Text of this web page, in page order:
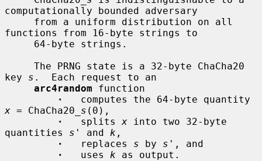
computationally bounded adversary
functions from 16-byte strings to
key s .  Each request to an
arc4random function
·
x = ChaCha20_ s (0),
·
   splits
x into two 32-byte
quantities s' and k ,
·
   replaces
s by s' , and
·
   uses
k as output.